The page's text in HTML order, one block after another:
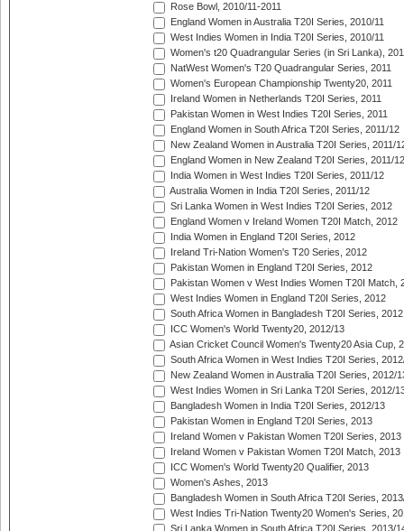
Rose Bowl, 2010/11-2011
England Women in Australia T20I Series, 2010/11
West Indies Women in India T20I Series, 2010/11
Women's t20 Quadrangular Series (in Sri Lanka),
NatWest Women's T20 Quadrangular Series, 2011
Women's European Championship Twenty20, 2011
Ireland Women in Netherlands T20I Series, 2011
Pakistan Women in West Indies T20I Series, 2011
England Women in South Africa T20I Series, 2011/12
New Zealand Women in Australia T20I Series, 2011/
England Women in New Zealand T20I Series, 2011/12
India Women in West Indies T20I Series, 2011/12
Australia Women in India T20I Series, 2011/12
Sri Lanka Women in West Indies T20I Series, 2012
England Women v Ireland Women T20I Match, 2012
India Women in England T20I Series, 2012
Ireland Tri-Nation Women's T20 Series, 2012
Pakistan Women in England T20I Series, 2012
Pakistan Women v West Indies Women T20I Match,
West Indies Women in England T20I Series, 2012
South Africa Women in Bangladesh T20I Series, 2012
ICC Women's World Twenty20, 2012/13
Asian Cricket Council Women's Twenty20 Asia Cup,
South Africa Women in West Indies T20I Series,
New Zealand Women in Australia T20I Series, 2012/
West Indies Women in Sri Lanka T20I Series, 2012/
Bangladesh Women in India T20I Series, 2012/13
Pakistan Women in England T20I Series, 2013
Ireland Women v Pakistan Women T20I Series, 2013
Ireland Women v Pakistan Women T20I Match, 2013
ICC Women's World Twenty20 Qualifier, 2013
Women's Ashes, 2013
Bangladesh Women in South Africa T20I Series,
West Indies Tri-Nation Twenty20 Women's Series,
Sri Lanka Women in South Africa T20I Series, 2013/